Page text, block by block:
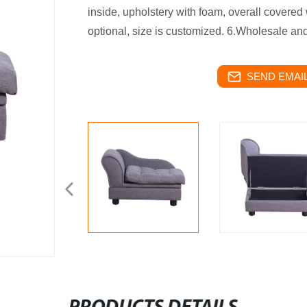
inside, upholstery with foam, overall
optional, size is customized. 6.Wholesale
SEND